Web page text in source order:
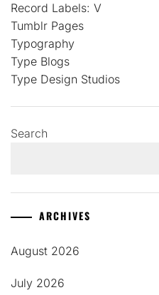
Record Labels: V
Tumblr Pages
Typography
Type Blogs
Type Design Studios
Search
ARCHIVES
August 2026
July 2026